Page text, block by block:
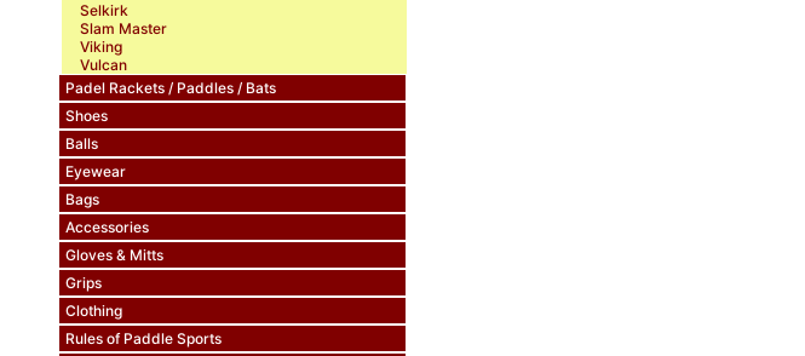
Selkirk
Slam Master
Viking
Vulcan
Padel Rackets / Paddles / Bats
Shoes
Balls
Eyewear
Bags
Accessories
Gloves & Mitts
Grips
Clothing
Rules of Paddle Sports